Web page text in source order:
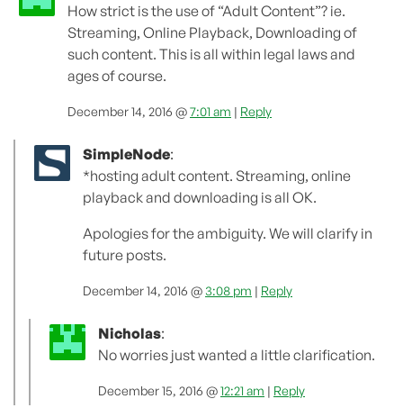
How strict is the use of “Adult Content”? ie.
Streaming, Online Playback, Downloading of
such content. This is all within legal laws and
ages of course.
December 14, 2016 @7:01 am | Reply
SimpleNode:
*hosting adult content. Streaming, online
playback and downloading is all OK.
Apologies for the ambiguity. We will clarify in
future posts.
December 14, 2016 @3:08 pm | Reply
Nicholas:
No worries just wanted a little clarification.
December 15, 2016 @12:21 am | Reply